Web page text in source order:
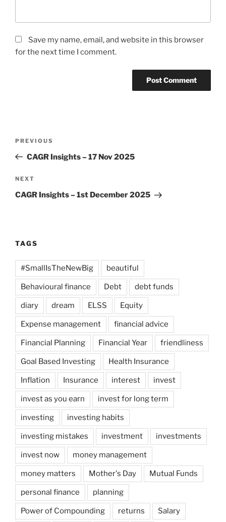
Save my name, email, and website in this browser
for the next time I comment.
Previous
Post
PREVIOUS
CAGR Insights – 17 Nov 2025
Next
Post
NEXT
CAGR Insights – 1st December 2025
TAGS
#SmallIsTheNewBig beautiful
Behavioural finance Debt debt funds
diary dream ELSS Equity
Expense management financial advice
Financial Planning Financial Year friendliness
Goal Based Investing Health Insurance
Inflation Insurance interest invest
invest as you earn invest for long term
investing investing habits
investing mistakes investment investments
invest now money management
money matters Mother's Day Mutual Funds
personal finance planning
Power of Compounding returns Salary